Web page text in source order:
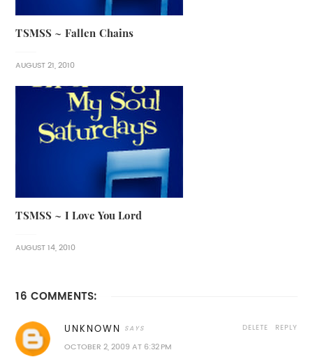
TSMSS ~ Fallen Chains
AUGUST 21, 2010
TSMSS ~ I Love You Lord
AUGUST 14, 2010
16 COMMENTS:
UNKNOWN
OCTOBER 2, 2009 AT 6:32 PM
REPLY
DELETE